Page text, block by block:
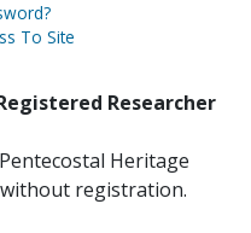
To Site
Researcher
Heritage
registration.